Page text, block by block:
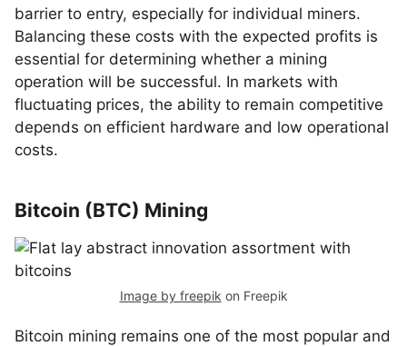
barrier to entry, especially for individual miners.
Balancing these costs with the expected profits is
essential for determining whether a mining
operation will be successful. In markets with
fluctuating prices, the ability to remain competitive
depends on efficient hardware and low operational
costs.
Bitcoin (BTC) Mining
Image by freepik on Freepik
Bitcoin mining remains one of the most popular and